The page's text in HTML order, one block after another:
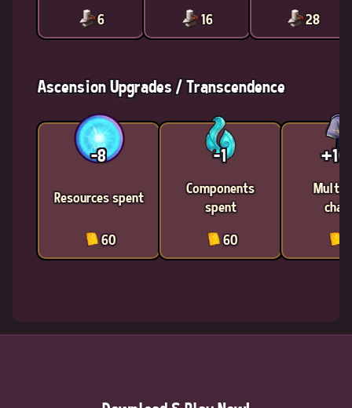
6
16
28
Ascension Upgrades / Transcendence
-8
Resources spent
60
-1
Components
spent
60